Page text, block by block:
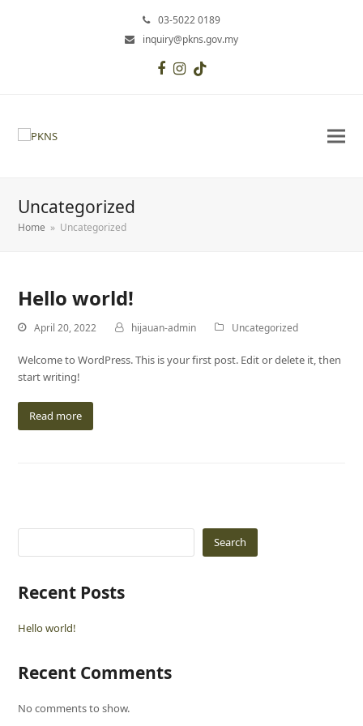
03-5022 0189
inquiry@pkns.gov.my
Facebook
Instagram
Tiktok
Uncategorized
Home » Uncategorized
Hello world!
April 20, 2022 hijauan-admin Uncategorized
Welcome to WordPress. This is your first post. Edit or delete it, then
start writing!
Read more
Search
Recent Posts
Hello world!
Recent Comments
No comments to show.